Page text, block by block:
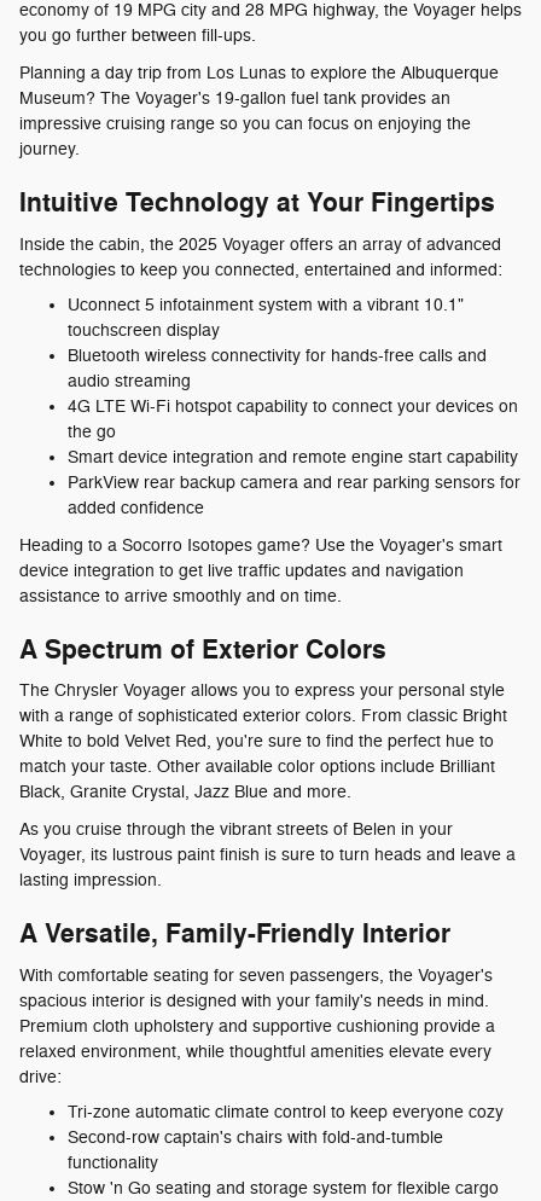
economy of 19 MPG city and 28 MPG highway, the Voyager helps
you go further between fill-ups.
Planning a day trip from Los Lunas to explore the Albuquerque
Museum? The Voyager's 19-gallon fuel tank provides an
impressive cruising range so you can focus on enjoying the
journey.
Intuitive Technology at Your Fingertips
Inside the cabin, the 2025 Voyager offers an array of advanced
technologies to keep you connected, entertained and informed:
Uconnect 5 infotainment system with a vibrant 10.1"
touchscreen display
Bluetooth wireless connectivity for hands-free calls and
audio streaming
4G LTE Wi-Fi hotspot capability to connect your devices on
the go
Smart device integration and remote engine start capability
ParkView rear backup camera and rear parking sensors for
added confidence
Heading to a Socorro Isotopes game? Use the Voyager's smart
device integration to get live traffic updates and navigation
assistance to arrive smoothly and on time.
A Spectrum of Exterior Colors
The Chrysler Voyager allows you to express your personal style
with a range of sophisticated exterior colors. From classic Bright
White to bold Velvet Red, you're sure to find the perfect hue to
match your taste. Other available color options include Brilliant
Black, Granite Crystal, Jazz Blue and more.
As you cruise through the vibrant streets of Belen in your
Voyager, its lustrous paint finish is sure to turn heads and leave a
lasting impression.
A Versatile, Family-Friendly Interior
With comfortable seating for seven passengers, the Voyager's
spacious interior is designed with your family's needs in mind.
Premium cloth upholstery and supportive cushioning provide a
relaxed environment, while thoughtful amenities elevate every
drive:
Tri-zone automatic climate control to keep everyone cozy
Second-row captain's chairs with fold-and-tumble
functionality
Stow 'n Go seating and storage system for flexible cargo